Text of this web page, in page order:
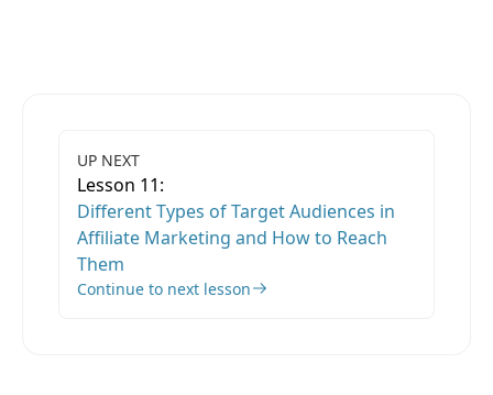
UP NEXT
Lesson 11:
Different Types of Target Audiences in
Affiliate Marketing and How to Reach
Them
Continue to next lesson